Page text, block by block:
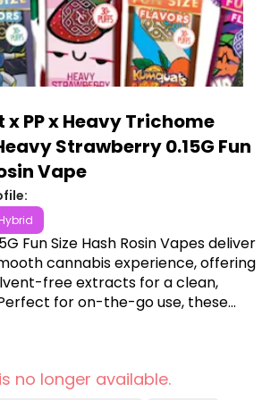
PP x Heavy Trichome
Strawberry 0.15G Fun
Vape
Fun Size Hash Rosin Vapes deliver
cannabis experience, offering
free extracts for a clean,
for on-the-go use, these
a discreet, hassle-free way
hash rosin with maximum
potency. Shop North Coast at
S Pennsylvania Ave, Lansing, MI
no longer available.